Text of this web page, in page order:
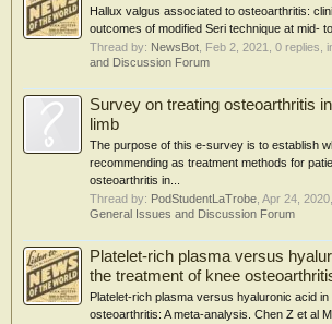
Hallux valgus associated to osteoarthritis:
outcomes of modified Seri technique at mid-
Thread by: NewsBot Feb 2, 2021 , 0 replies,
and Discussion Forum
Survey on treating osteoarthritis
limb
The purpose of this e-survey is to establish
recommending as treatment methods for
osteoarthritis in...
Thread by: PodStudentLaTrobe Apr 24, 2020
General Issues and Discussion Forum
Platelet-rich plasma versus
the treatment of knee
Platelet-rich plasma versus hyaluronic acid
osteoarthritis: A meta-analysis. Chen Z et al